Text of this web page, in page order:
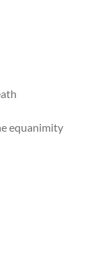
equanimity